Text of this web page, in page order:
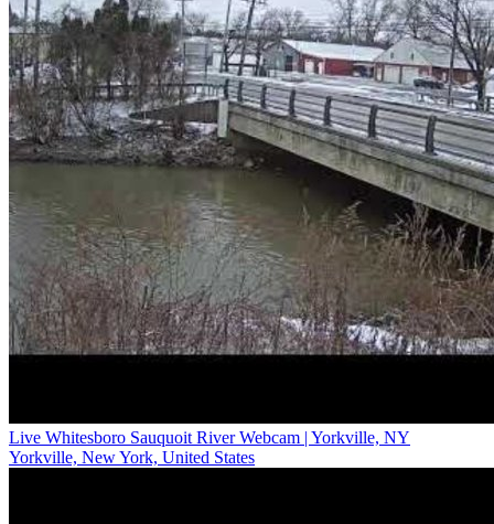
Live Whitesboro Sauquoit River Webcam | Yorkville, NY
Yorkville, New York, United States